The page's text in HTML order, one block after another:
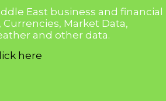
East business and financial
Currencies, Market Data,
and other data.
here